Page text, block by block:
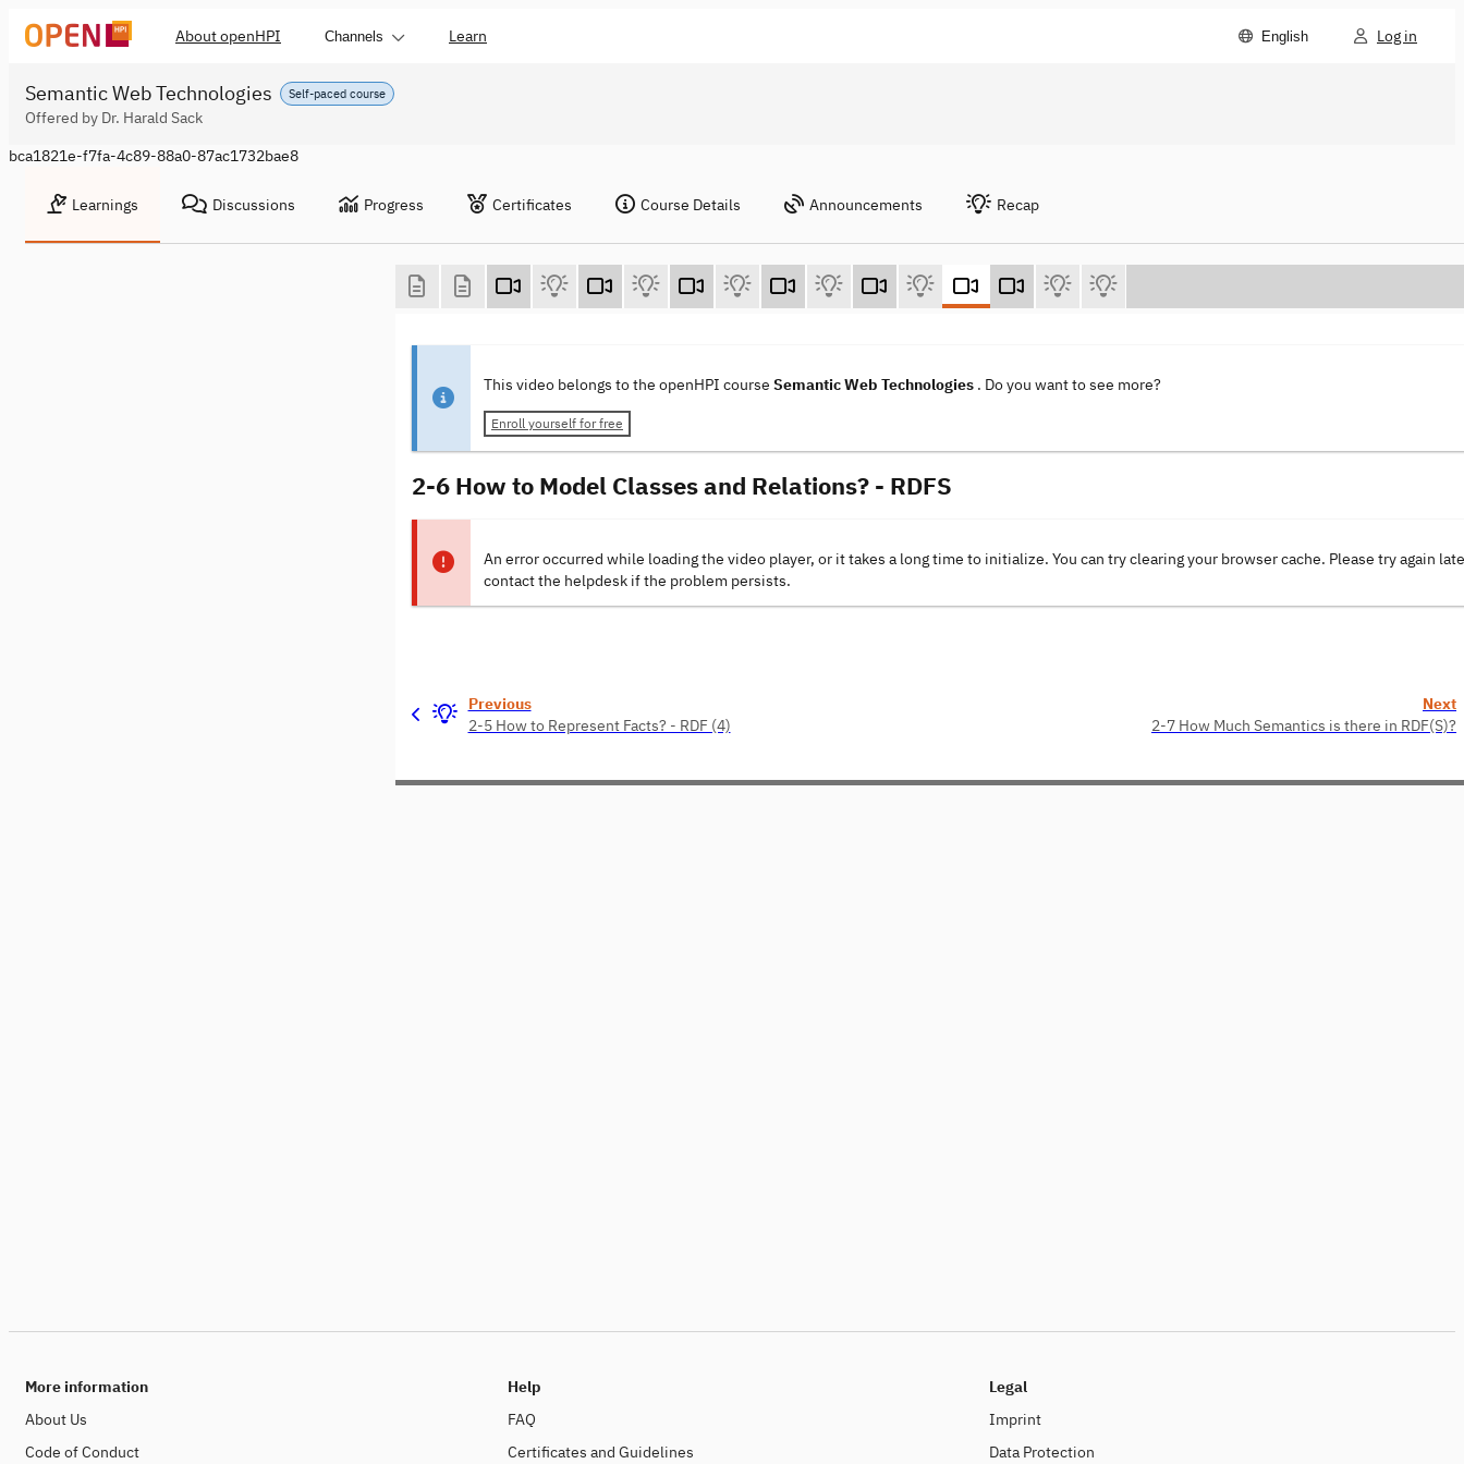
About openHPI Channels Learn English Log in
Self-paced course
Semantic Web Technologies
Offered by Dr. Harald Sack
bca1821e-f7fa-4c89-88a0-87ac1732bae8
Learnings Discussions Progress Certificates Course Details Announcements Recap
This video belongs to the openHPI course Semantic Web Technologies . Do you want to see more?
Enroll yourself for free
2-6 How to Model Classes and Relations? - RDFS
An error occurred while loading the video player, or it takes a long time to initialize. You can try clearing your browser cache. Please try again
contact the helpdesk if the problem persists.
Previous
2-5 How to Represent Facts? - RDF (4)
Next
2-7 How Much Semantics is there in RDF(S)?
More information
About Us
Code of Conduct
Help
FAQ
Certificates and Guidelines
Legal
Imprint
Data Protection